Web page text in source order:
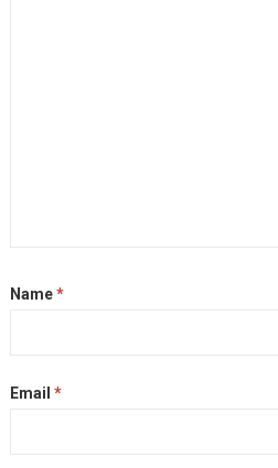
Name*
Email *